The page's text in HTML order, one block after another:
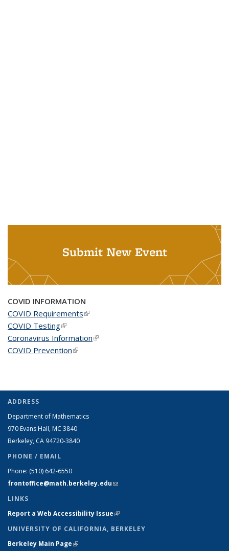
Submit New Event
COVID INFORMATION
COVID Requirements(link is external)
COVID Testing(link is external)
Coronavirus Information(link is external)
COVID Prevention(link is external)
ADDRESS
Department of Mathematics
970 Evans Hall, MC 3840
Berkeley, CA 94720-3840
PHONE / EMAIL
Phone: (510) 642-6550
frontoffice@math.berkeley.edu(link sends e-mail)
LINKS
Report a Web Accessibility Issue(link is external)
UNIVERSITY OF CALIFORNIA, BERKELEY
Berkeley Main Page(link is external)